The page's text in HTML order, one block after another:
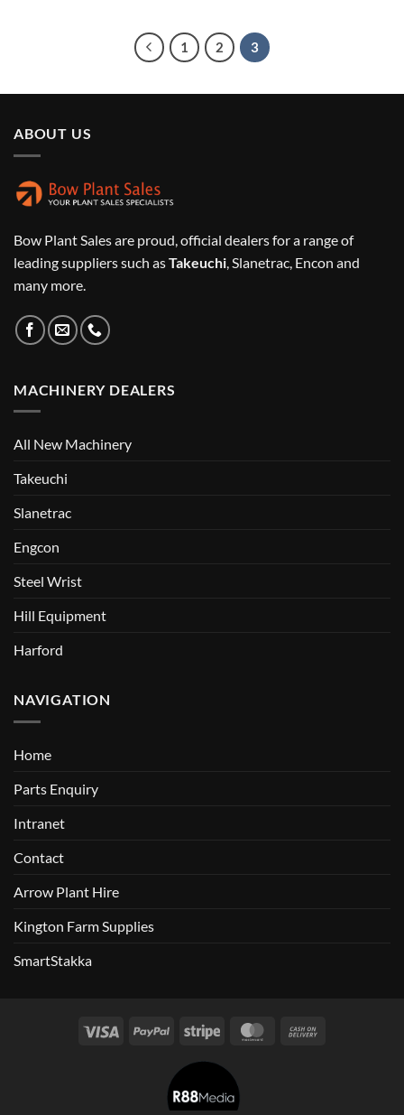
1 2 3
ABOUT US
Bow Plant Sales are proud, official dealers for a range of
leading suppliers such asTakeuchi , Slanetrac, Encon and
many more.
MACHINERY DEALERS
All New Machinery
Takeuchi
Slanetrac
Engcon
Steel Wrist
Hill Equipment
Harford
NAVIGATION
Home
Parts Enquiry
Intranet
Contact
Arrow Plant Hire
Kington Farm Supplies
SmartStakka
Visa PayPal Stripe MasterCard